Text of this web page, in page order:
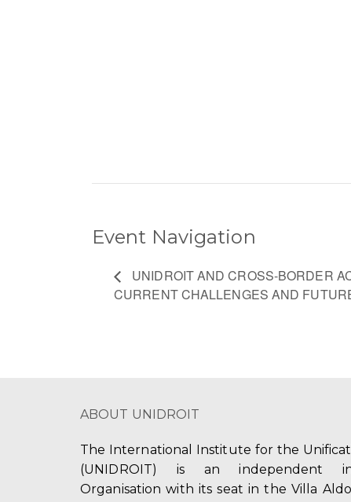
Event Navigation
UNIDROIT AND CROSS-BORDER
CURRENT CHALLENGES AND
ABOUT UNIDROIT
The International Institute for the
(UNIDROIT) is an independent
Organisation with its seat in the Villa